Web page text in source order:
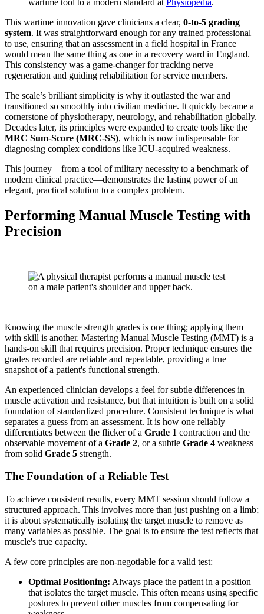
This wartime innovation gave clinicians a clear, 0-to-5 grading
system. It was straightforward enough for any trained professional
to use, ensuring that an assessment in a field hospital in France
would mean the same thing as one in a recovery ward in England.
This consistency was a game-changer for tracking nerve
regeneration and guiding rehabilitation for service members.
The scale’s brilliant simplicity is why it outlasted the war and
transitioned so smoothly into civilian medicine. It quickly became a
cornerstone of physiotherapy, neurology, and rehabilitation globally.
Decades later, its principles were expanded to create tools like the
MRC Sum-Score (MRC-SS), which is now indispensable for
diagnosing complex conditions like ICU-acquired weakness.
This journey—from a tool of military necessity to a benchmark of
modern clinical practice—demonstrates the lasting power of an
elegant, practical solution to a complex problem.
Performing Manual Muscle Testing with
Precision
Knowing the muscle strength grades is one thing; applying them
with skill is another. Mastering Manual Muscle Testing (MMT) is a
hands-on skill that requires precision. Proper technique ensures the
grades recorded are reliable and repeatable, providing a true
snapshot of a patient's functional strength.
An experienced clinician develops a feel for subtle differences in
muscle activation and resistance, but that intuition is built on a solid
foundation of standardized procedure. Consistent technique is what
separates a guess from an assessment. It is how one reliably
differentiates between the flicker of a Grade 1 contraction and the
observable movement of a Grade 2, or a subtle Grade 4 weakness
from solid Grade 5 strength.
The Foundation of a Reliable Test
To achieve consistent results, every MMT session should follow a
structured approach. This involves more than just pushing on a limb;
it is about systematically isolating the target muscle to remove as
many variables as possible. The goal is to ensure the test reflects that
muscle's true capacity.
A few core principles are non-negotiable for a valid test:
Optimal Positioning: Always place the patient in a position
that isolates the target muscle. This often means using specific
postures to prevent other muscles from compensating for